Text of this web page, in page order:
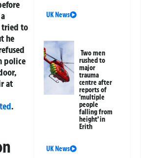
tried to
he
police
at
.
UK News
Two men
rushed to
major
trauma
centre after
reports of
‘multiple
people
falling from
height’ in
Erith
UK News